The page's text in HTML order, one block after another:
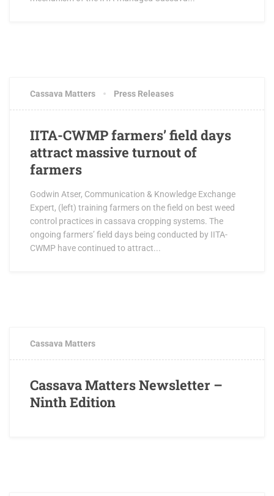
Cassava Matters Press Releases
IITA-CWMP farmers’ field days
attract massive turnout of
farmers
Godwin Atser, Communication & Knowledge Exchange
Expert, (left) training farmers on the field on best weed
control practices in cassava cropping systems. The
ongoing farmers’ field days being conducted by IITA-
CWMP have continued to attract...
Cassava Matters
Cassava Matters Newsletter –
Ninth Edition